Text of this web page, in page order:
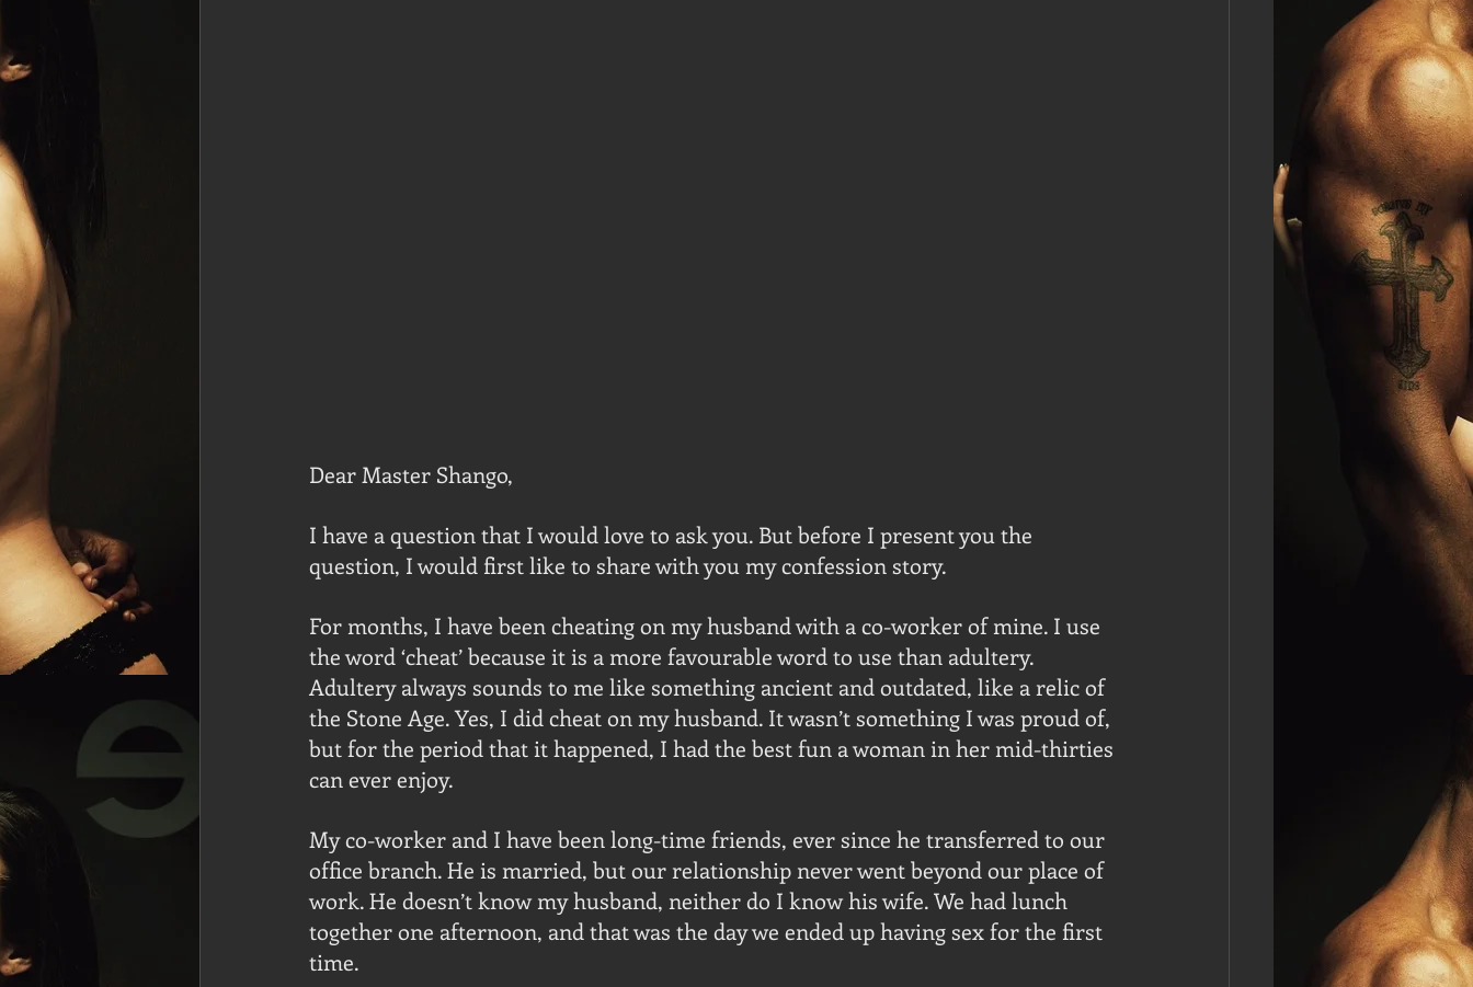
Dear Master Shango,
I have a question that I would love to ask you. But before I present you the
question, I would first like to share with you my confession story.
For months, I have been cheating on my husband with a co-worker of mine. I use
the word ‘cheat’ because it is a more favourable word to use than adultery.
Adultery always sounds to me like something ancient and outdated, like a relic of
the Stone Age. Yes, I did cheat on my husband. It wasn’t something I was proud of,
but for the period that it happened, I had the best fun a woman in her mid-thirties
can ever enjoy.
My co-worker and I have been long-time friends, ever since he transferred to our
office branch. He is married, but our relationship never went beyond our place of
work. He doesn’t know my husband, neither do I know his wife. We had lunch
together one afternoon, and that was the day we ended up having sex for the first
time.